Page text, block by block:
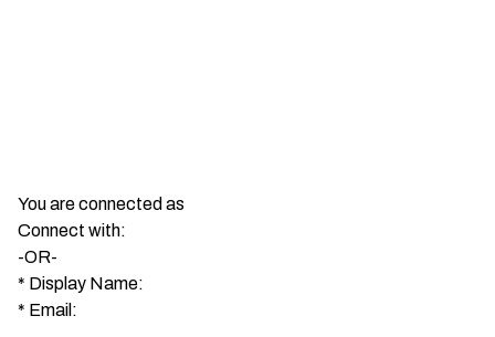
You are connected as
Connect with:
-OR-
* Display Name:
* Email: